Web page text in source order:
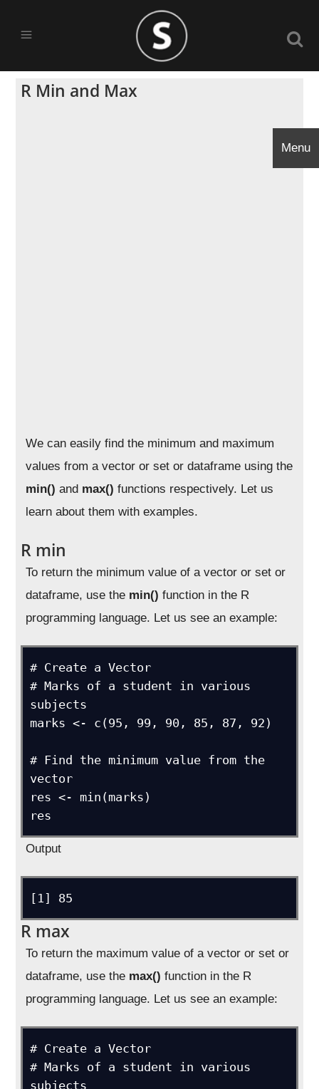
R Min and Max
We can easily find the minimum and maximum
values from a vector or set or dataframe using the
min() and max() functions respectively. Let us
learn about them with examples.
R min
To return the minimum value of a vector or set or
dataframe, use the min() function in the R
programming language. Let us see an example:
# Create a Vector
# Marks of a student in various
subjects
marks <- c(95, 99, 90, 85, 87, 92)
# Find the minimum value from the
vector
res <- min(marks)
res
Output
[1] 85
R max
To return the maximum value of a vector or set or
dataframe, use the max() function in the R
programming language. Let us see an example:
# Create a Vector
# Marks of a student in various
subjects
Menu